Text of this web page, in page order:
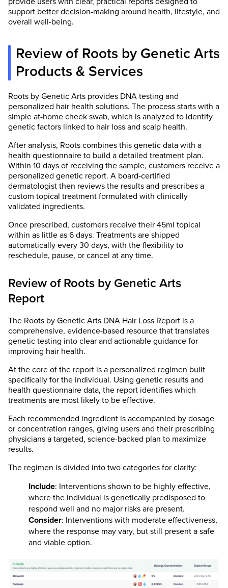
support better decision-making around health, lifestyle, and
overall well-being.
Review of Roots by Genetic Arts
Products & Services
Roots by Genetic Arts provides DNA testing and
personalized hair health solutions. The process starts with a
simple at-home cheek swab, which is analyzed to identify
genetic factors linked to hair loss and scalp health.
After analysis, Roots combines this genetic data with a
health questionnaire to build a detailed treatment plan.
Within 10 days of receiving the sample, customers receive a
personalized genetic report. A board-certified
dermatologist then reviews the results and prescribes a
custom topical treatment formulated with clinically
validated ingredients.
Once prescribed, customers receive their 45ml topical
within as little as 6 days. Treatments are shipped
automatically every 30 days, with the flexibility to
reschedule, pause, or cancel at any time.
Review of Roots by Genetic Arts
Report
The Roots by Genetic Arts DNA Hair Loss Report is a
comprehensive, evidence-based resource that translates
genetic testing into clear and actionable guidance for
improving hair health.
At the core of the report is a personalized regimen built
specifically for the individual. Using genetic results and
health questionnaire data, the report identifies which
treatments are most likely to be effective.
Each recommended ingredient is accompanied by dosage
or concentration ranges, giving users and their prescribing
physicians a targeted, science-backed plan to maximize
results.
The regimen is divided into two categories for clarity:
Include: Interventions shown to be highly effective,
where the individual is genetically predisposed to
respond well and no major risks are present.
Consider: Interventions with moderate effectiveness,
where the response may vary, but still present a safe
and viable option.